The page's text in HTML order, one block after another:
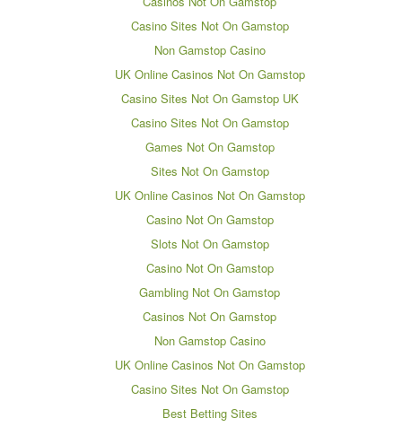
Casino Sites Not On Gamstop
Non Gamstop Casino
UK Online Casinos Not On Gamstop
Casino Sites Not On Gamstop UK
Casino Sites Not On Gamstop
Games Not On Gamstop
Sites Not On Gamstop
UK Online Casinos Not On Gamstop
Casino Not On Gamstop
Slots Not On Gamstop
Casino Not On Gamstop
Gambling Not On Gamstop
Casinos Not On Gamstop
Non Gamstop Casino
UK Online Casinos Not On Gamstop
Casino Sites Not On Gamstop
Best Betting Sites